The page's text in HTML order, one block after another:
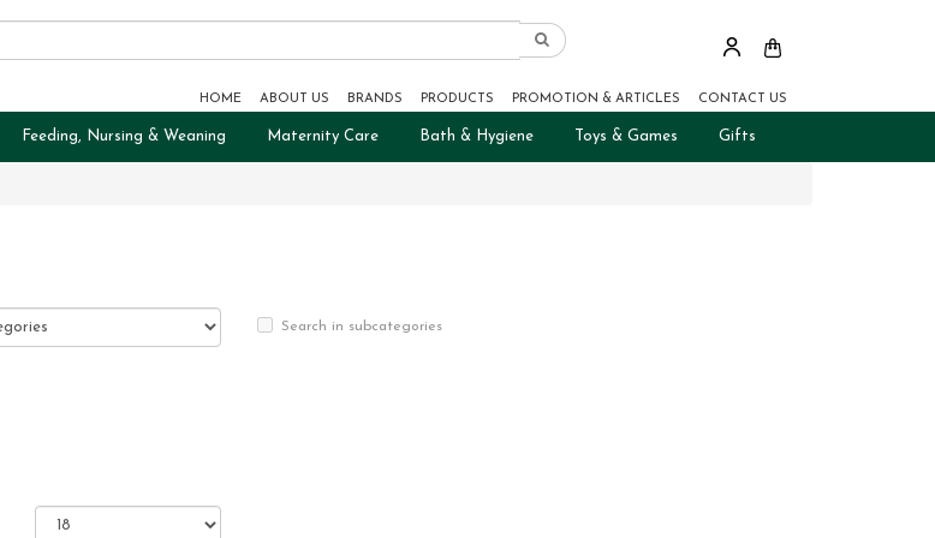
HOME ABOUT US BRANDS PRODUCTS PROMOTION & ARTICLES CONTACT US
Feeding, Nursing & Weaning Maternity Care Bath & Hygiene Toys & Games Gifts
Search in subcategories